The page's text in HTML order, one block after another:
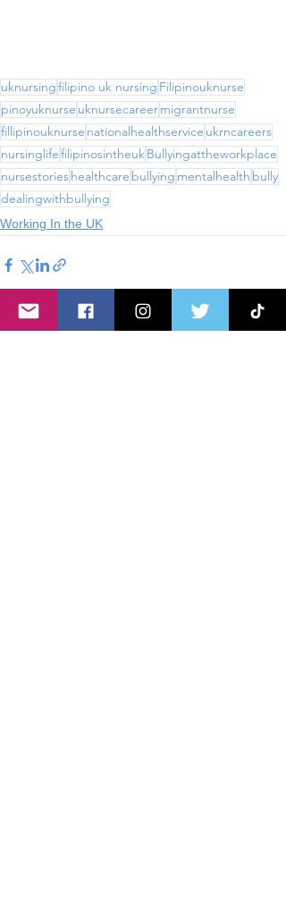
uknursingfilipino uk nursing Filipinouknurse
pinoyuknurse uknursecareermigrantnurse
fillipinouknurse nationalhealthservice ukrncareers
nursinglifefilipinosintheukBullyingattheworkplace
nursestorieshealthcare bullying mentalhealth bully
dealingwithbullying
Working In the UK